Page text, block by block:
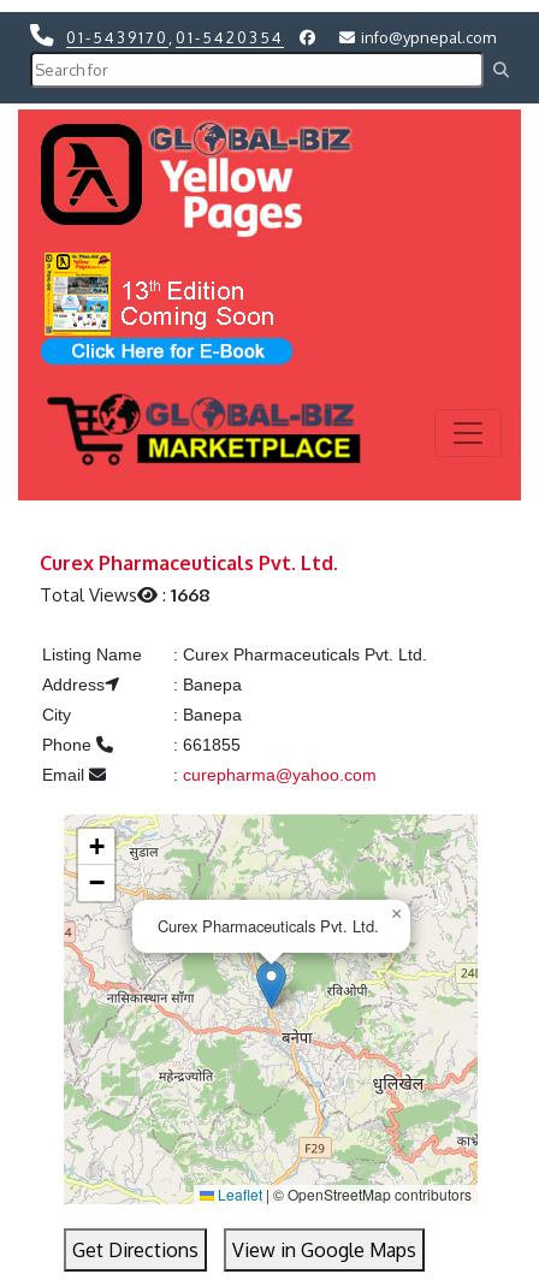
01-5439170 01-5420354 info@ypnepal.com
Curex Pharmaceuticals Pvt. Ltd.
Total Views :1668
Listing Name : Curex Pharmaceuticals Pvt. Ltd.
Address
: Banepa
City
: Banepa
Phone
: 661855
Email
: curepharma@yahoo.com
Curex Pharmaceuticals Pvt. Ltd.
×
+
−
Leaflet| © OpenStreetMap contributors
Get Directions View in Google Maps